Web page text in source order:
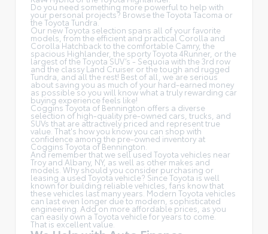
Do you need something more powerful to help with
your personal projects? Browse the Toyota Tacoma or
the Toyota Tundra.
Our new Toyota selection spans all of your favorite
models, from the efficient and practical Corolla and
Corolla Hatchback to the comfortable Camry, the
spacious Highlander, the sporty Toyota 4Runner, or the
largest of the Toyota SUV’s - Sequoia with the 3rd row
and the classy Land Cruiser or the tough and rugged
Tundra, and all the rest! Best of all, we are serious
about saving you as much of your hard-earned money
as possible so you will know what a truly rewarding car
buying experience feels like!
Coggins Toyota of Bennington offers a diverse
selection of high-quality pre-owned cars, trucks, and
SUVs that are attractively priced and represent true
value. That's how you know you can shop with
confidence among the pre-owned inventory at
Coggins Toyota of Bennington.
And remember that we sell used Toyota vehicles near
Troy and Albany, NY, as well as other makes and
models. Why should you consider purchasing or
leasing a used Toyota vehicle? Since Toyota is well
known for building reliable vehicles, fans know that
these vehicles last many years. Modern Toyota vehicles
can last even longer due to modern, sophisticated
engineering. Add on more affordable prices, as you
can easily own a Toyota vehicle for years to come.
That is excellent value.